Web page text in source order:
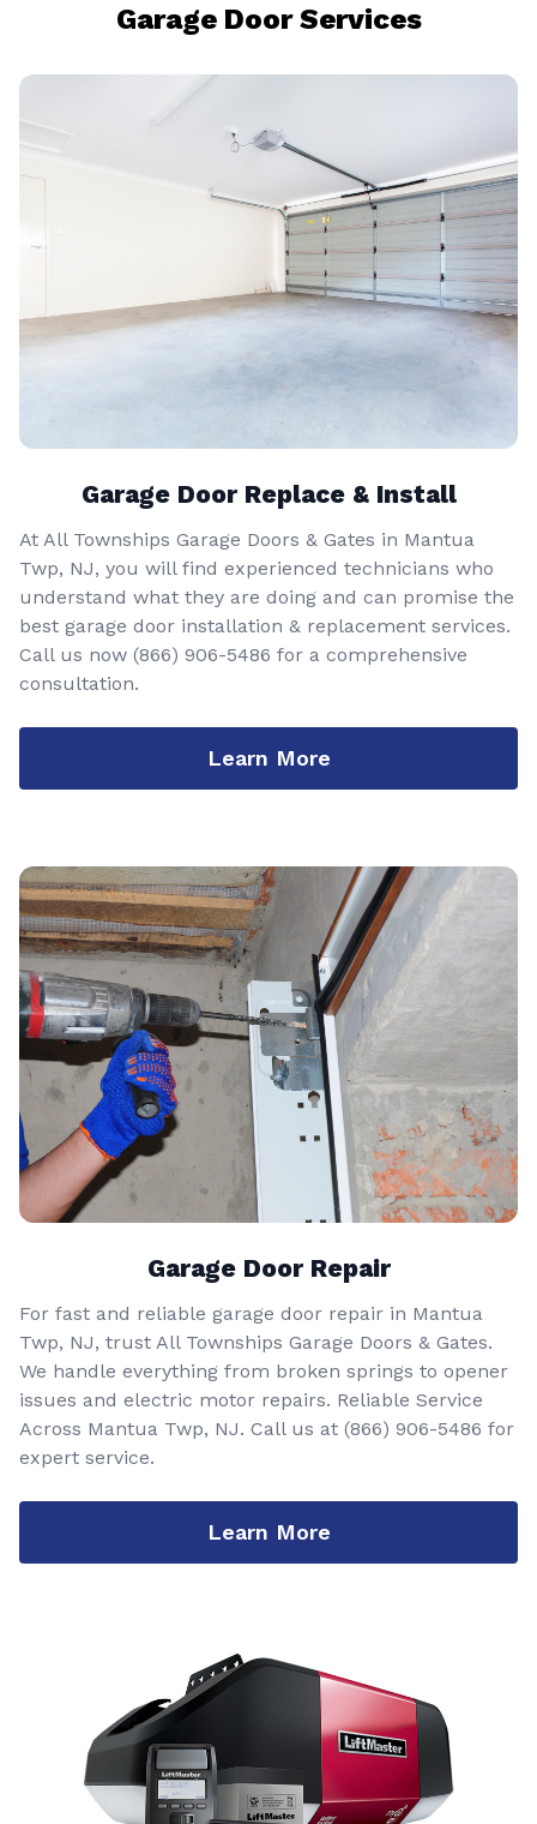
Garage Door Services
Garage Door Replace & Install
At All Townships Garage Doors & Gates in Mantua
Twp, NJ, you will find experienced technicians who
understand what they are doing and can promise the
best garage door installation & replacement services.
Call us now (866) 906-5486 for a comprehensive
consultation.
Learn More
Garage Door Repair
For fast and reliable garage door repair in Mantua
Twp, NJ, trust All Townships Garage Doors & Gates.
We handle everything from broken springs to opener
issues and electric motor repairs. Reliable Service
Across Mantua Twp, NJ. Call us at (866) 906-5486 for
expert service.
Learn More